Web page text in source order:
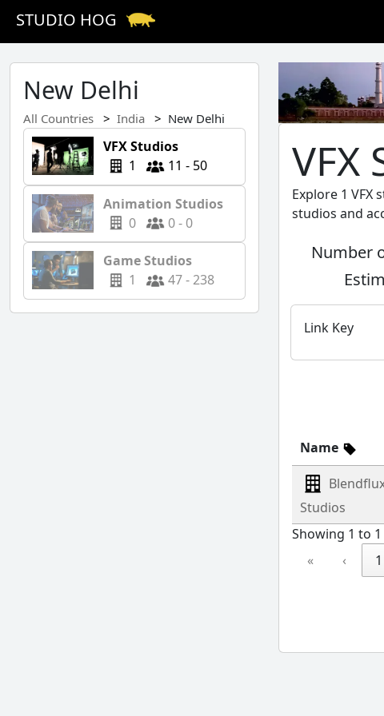
STUDIO HOG
New Delhi
All Countries India New Delhi
VFX Studios
1
11 - 50
Animation Studios
0
0 - 0
Game Studios
1
47 - 238
VFX
Explore 1
studios and
Number
Link Key
Name
Studios
Showing 1 to
«
‹ 1